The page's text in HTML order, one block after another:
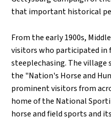
that important historical
From the early 1900s,
visitors who participated in
steeplechasing. The village
the "Nation's Horse and
prominent visitors from
home of the National
horse and field sports and